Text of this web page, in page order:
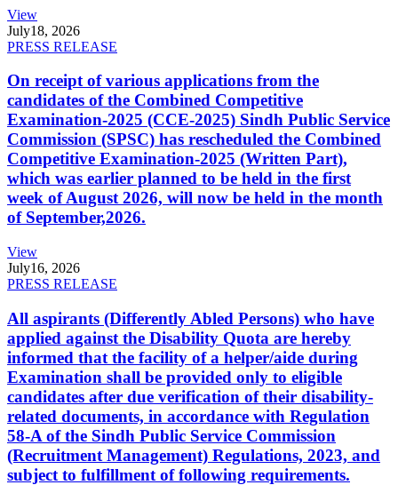
View
July18, 2026
PRESS RELEASE
On receipt of various applications from the
candidates of the Combined Competitive
Examination-2025 (CCE-2025) Sindh Public Service
Commission (SPSC) has rescheduled the Combined
Competitive Examination-2025 (Written Part),
which was earlier planned to be held in the first
week of August 2026, will now be held in the month
of September,2026.
View
July16, 2026
PRESS RELEASE
All aspirants (Differently Abled Persons) who have
applied against the Disability Quota are hereby
informed that the facility of a helper/aide during
Examination shall be provided only to eligible
candidates after due verification of their disability-
related documents, in accordance with Regulation
58-A of the Sindh Public Service Commission
(Recruitment Management) Regulations, 2023, and
subject to fulfillment of following requirements.